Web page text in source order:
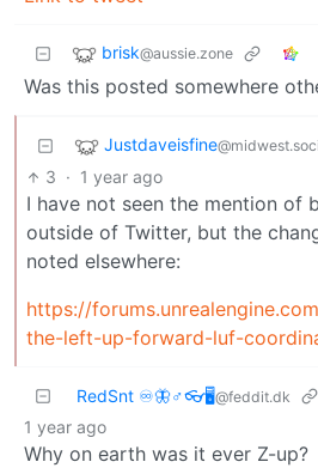
brisk@aussie.zone
Was this posted somewhere
Justdaveisfine
3 · 1 year ago
I have not seen the mention of
outside of Twitter, but the
noted elsewhere:
https://
the-left-up-forward-luf-
RedSnt ♾️🦋♂️👓🖥️@feddit.dk
1 year ago
Why on earth was it ever Z-up?